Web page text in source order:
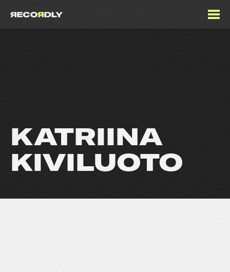
KATRIINA
KIVILUOTO